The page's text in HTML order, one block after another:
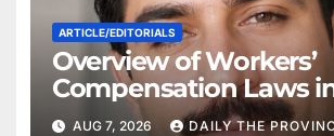
ARTICLE/EDITORIALS
Overview of Workers’
Compensation Laws
Khyber Pakhtunkhwa
AUG 7, 2026 DAILY THE